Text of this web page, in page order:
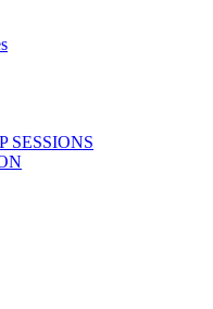
SESSIONS